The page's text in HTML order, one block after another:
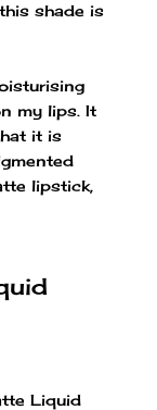
shade is
my lips. It
it is
lipstick,
Liquid